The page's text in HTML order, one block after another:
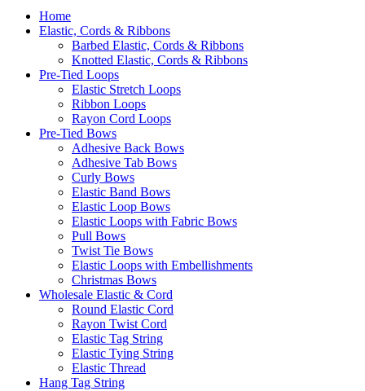
Home
Elastic, Cords & Ribbons
Barbed Elastic, Cords & Ribbons
Knotted Elastic, Cords & Ribbons
Pre-Tied Loops
Elastic Stretch Loops
Ribbon Loops
Rayon Cord Loops
Pre-Tied Bows
Adhesive Back Bows
Adhesive Tab Bows
Curly Bows
Elastic Band Bows
Elastic Loop Bows
Elastic Loops with Fabric Bows
Pull Bows
Twist Tie Bows
Elastic Loops with Embellishments
Christmas Bows
Wholesale Elastic & Cord
Round Elastic Cord
Rayon Twist Cord
Elastic Tag String
Elastic Tying String
Elastic Thread
Hang Tag String